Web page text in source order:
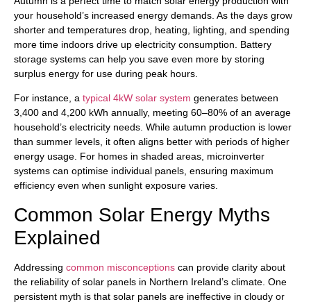
your household’s increased energy demands. As the days grow
shorter and temperatures drop, heating, lighting, and spending
more time indoors drive up electricity consumption. Battery
storage systems can help you save even more by storing
surplus energy for use during peak hours.
For instance, a typical 4kW solar system generates between
3,400 and 4,200 kWh annually, meeting 60–80% of an average
household’s electricity needs. While autumn production is lower
than summer levels, it often aligns better with periods of higher
energy usage. For homes in shaded areas, microinverter
systems can optimise individual panels, ensuring maximum
efficiency even when sunlight exposure varies.
Common Solar Energy Myths
Explained
Addressing common misconceptions can provide clarity about
the reliability of solar panels in Northern Ireland’s climate. One
persistent myth is that solar panels are ineffective in cloudy or